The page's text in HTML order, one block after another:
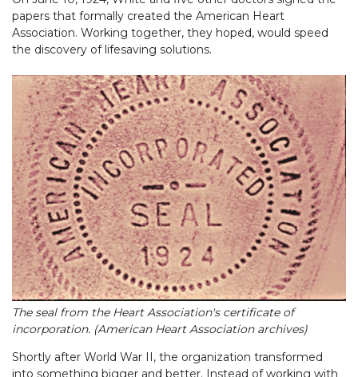
papers that formally created the American Heart
Association. Working together, they hoped, would speed
the discovery of lifesaving solutions.
The seal from the Heart Association's certificate of
incorporation. (American Heart Association archives)
Shortly after World War II, the organization transformed
into something bigger and better. Instead of working with